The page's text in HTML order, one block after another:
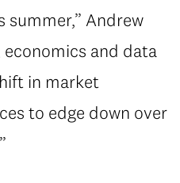
summer,” Andrew
economics and data
in market
to edge down over